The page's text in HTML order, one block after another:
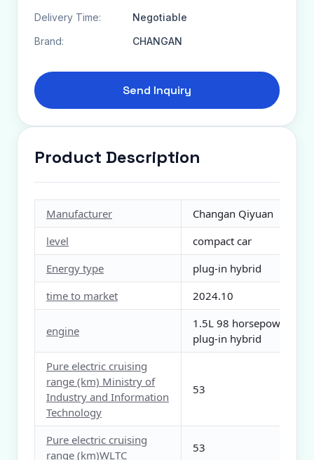
Delivery Time:
Negotiable
Brand:
CHANGAN
Send Inquiry
Product Description
Manufacturer
Changan Qiyuan
level
compact car
Energy type
plug-in hybrid
time to market
2024.10
engine
1.5L 98 horsepower L4
plug-in hybrid
Pure electric cruising
range (km) Ministry of
Industry and Information
Technology
53
Pure electric cruising
range (km)WLTC
53